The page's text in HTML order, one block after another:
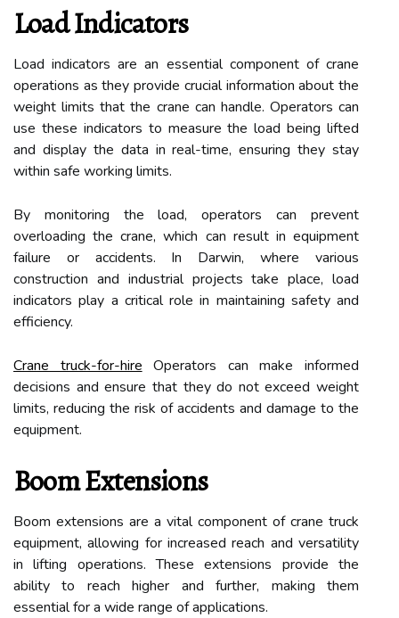
Load Indicators
Load indicators are an essential component of crane
operations as they provide crucial information about the
weight limits that the crane can handle. Operators can
use these indicators to measure the load being lifted
and display the data in real-time, ensuring they stay
within safe working limits.
By monitoring the load, operators can prevent
overloading the crane, which can result in equipment
failure or accidents. In Darwin, where various
construction and industrial projects take place, load
indicators play a critical role in maintaining safety and
efficiency.
Crane truck-for-hire Operators can make informed
decisions and ensure that they do not exceed weight
limits, reducing the risk of accidents and damage to the
equipment.
Boom Extensions
Boom extensions are a vital component of crane truck
equipment, allowing for increased reach and versatility
in lifting operations. These extensions provide the
ability to reach higher and further, making them
essential for a wide range of applications.